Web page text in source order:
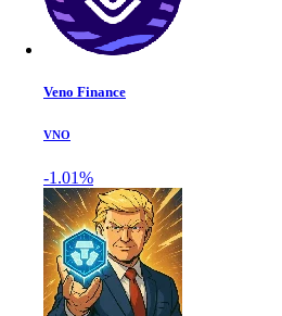
Veno Finance
VNO
-1.01%